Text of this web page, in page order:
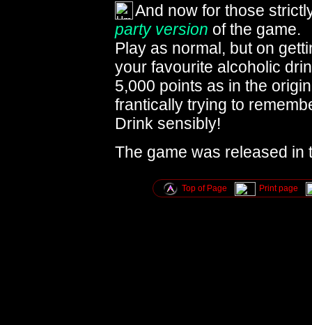
And now for those
party version of the game.
Play as normal, but on
your favourite alcoholic
5,000 points as in the
frantically trying to
Drink sensibly!
The game was released in
Top of Page Print page